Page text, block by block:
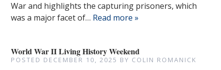
War and highlights the capturing prisoners, which
was a major facet of… Read more »
World War II Living History Weekend
POSTED DECEMBER 10, 2025 BY COLIN ROMANICK